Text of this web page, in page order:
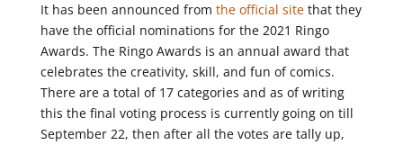
It has been announced from the official sitethat they
have the official nominations for the 2021 Ringo
Awards. The Ringo Awards is an annual award that
celebrates the creativity, skill, and fun of comics.
There are a total of 17 categories and as of writing
this the final voting process is currently going on till
September 22, then after all the votes are tally up,